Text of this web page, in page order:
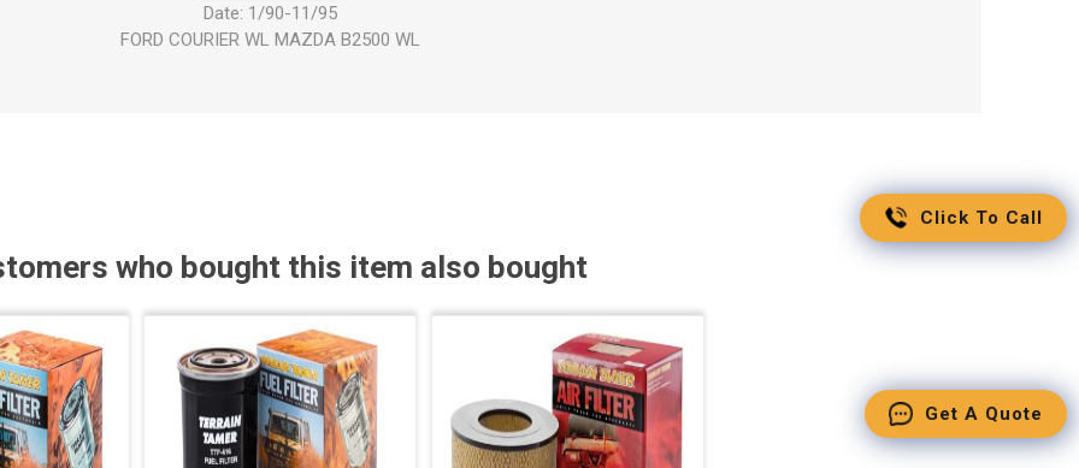
Date: 1/90-11/95
FORD COURIER WL MAZDA B2500 WL
who bought this item also bought
Click To Call
Get A Quote